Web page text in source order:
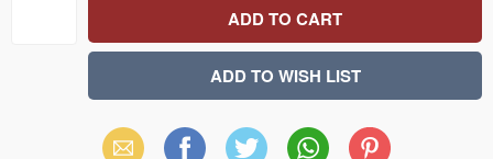
Email Facebook X WhatsAppPinterest